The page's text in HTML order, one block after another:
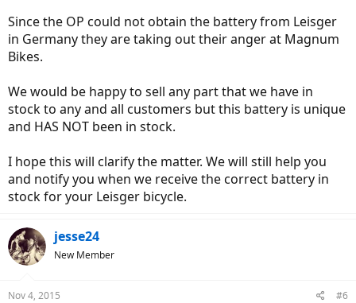
Since the OP could not obtain the battery from Leisger
in Germany they are taking out their anger at Magnum
Bikes.
We would be happy to sell any part that we have in
stock to any and all customers but this battery is unique
and HAS NOT been in stock.
I hope this will clarify the matter. We will still help you
and notify you when we receive the correct battery in
stock for your Leisger bicycle.
jesse24
New Member
Nov 4, 2015 #6